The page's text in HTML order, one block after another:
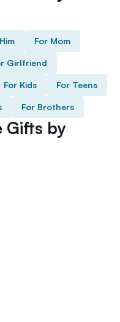
For Mom
Girlfriend
For Kids For Teens
For Brothers
Gifts by